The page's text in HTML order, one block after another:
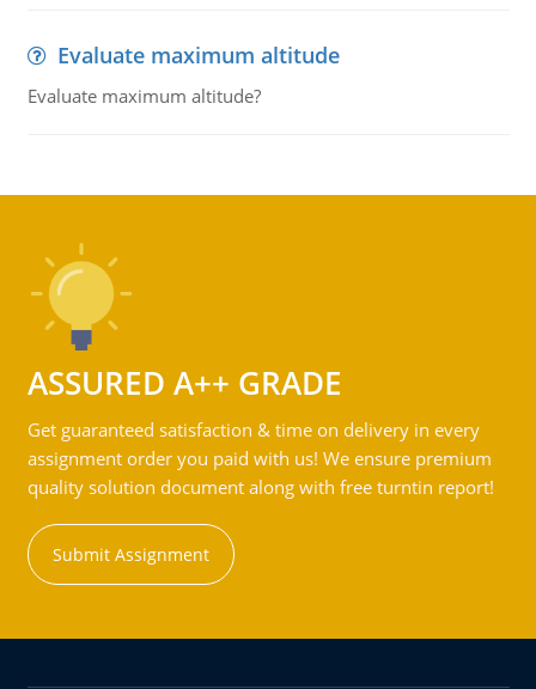
Evaluate maximum altitude
Evaluate maximum altitude?
ASSURED A++ GRADE
Get guaranteed satisfaction & time on delivery in every
assignment order you paid with us! We ensure premium
quality solution document along with free turntin report!
Submit Assignment